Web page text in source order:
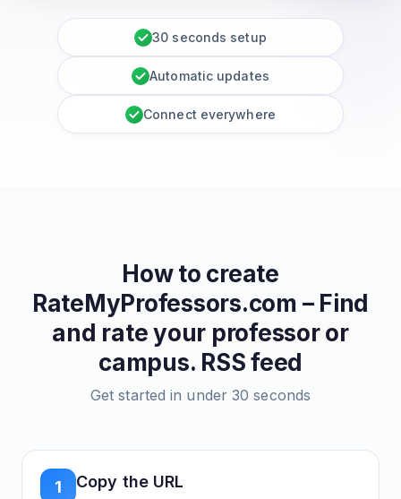
30 seconds setup
Automatic updates
Connect everywhere
How to create
RateMyProfessors.com – Find
and rate your professor or
campus. RSS feed
Get started in under 30 seconds
1 Copy the URL